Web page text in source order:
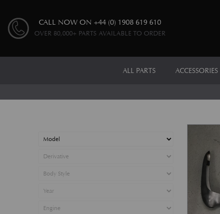
CALL NOW ON +44 (0) 1908 619 610
OVER 80,000+ PARTS AVAILABLE TO ORDER
ALL PARTS ACCESSORIES